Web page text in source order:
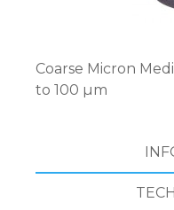
Coarse Micron
to 100 µm